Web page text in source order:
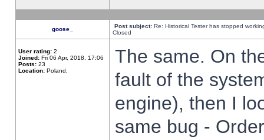
goose_ Post subject: Re: Historical Tester has stopped
Closed
User rating: 2
Joined: Fri 06 Apr, 2018, 17:06
Posts: 23
Location: Poland,
The same. On
fault of the
engine), then I
same bug -